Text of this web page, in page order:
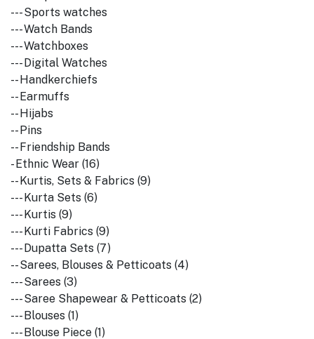
--- Sports watches
--- Watch Bands
--- Watchboxes
--- Digital Watches
-- Handkerchiefs
-- Earmuffs
-- Hijabs
-- Pins
-- Friendship Bands
- Ethnic Wear (16)
-- Kurtis, Sets & Fabrics (9)
--- Kurta Sets (6)
--- Kurtis (9)
--- Kurti Fabrics (9)
--- Dupatta Sets (7)
-- Sarees, Blouses & Petticoats (4)
--- Sarees (3)
--- Saree Shapewear & Petticoats (2)
--- Blouses (1)
--- Blouse Piece (1)